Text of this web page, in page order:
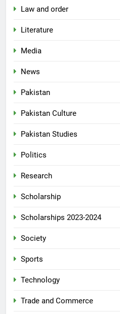
Law and order
Literature
Media
News
Pakistan
Pakistan Culture
Pakistan Studies
Politics
Research
Scholarship
Scholarships 2023-2024
Society
Sports
Technology
Trade and Commerce